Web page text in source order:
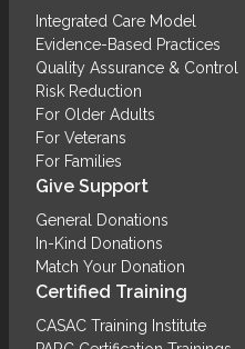
Integrated Care Model
Evidence-Based Practices
Quality Assurance & Control
Risk Reduction
For Older Adults
For Veterans
For Families
Give Support
General Donations
In-Kind Donations
Match Your Donation
Certified Training
CASAC Training Institute